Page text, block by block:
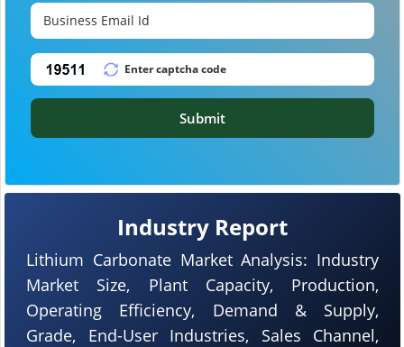
Industry Report
Lithium Carbonate Market Analysis: Industry
Market Size, Plant Capacity, Production,
Operating Efficiency, Demand & Supply,
Grade, End-User Industries, Sales Channel,
Submit